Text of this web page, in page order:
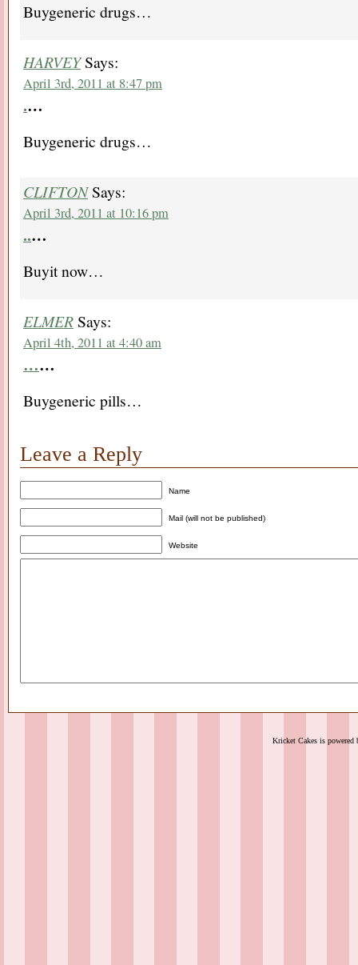
Buygeneric drugs…
HARVEYSays:
April 3rd, 2011 at 8:47 pm
.…
Buygeneric drugs…
CLIFTONSays:
April 3rd, 2011 at 10:16 pm
..…
Buyit now…
ELMERSays:
April 4th, 2011 at 4:40 am
……
Buygeneric pills…
Leave a Reply
Name
Mail (will not be published)
Website
Kricket Cakes is